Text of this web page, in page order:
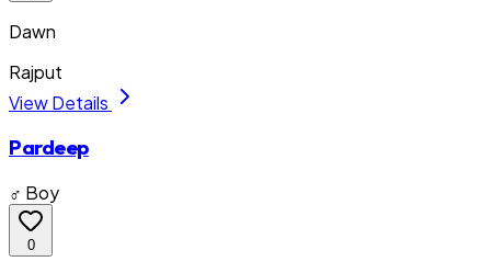
Dawn
Rajput
View Details
Pardeep
♂ Boy
0